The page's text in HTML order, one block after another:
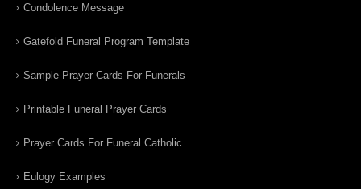
Condolence Message
Gatefold Funeral Program Template
Sample Prayer Cards For Funerals
Printable Funeral Prayer Cards
Prayer Cards For Funeral Catholic
Eulogy Examples